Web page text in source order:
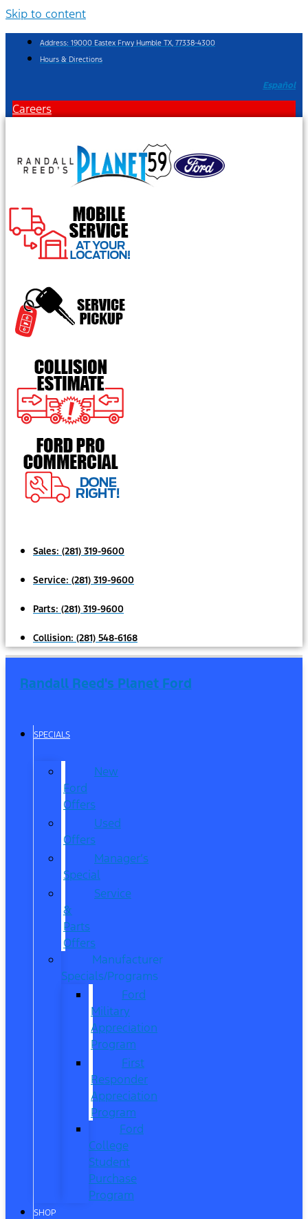
Skip to content
Address: 19000 Eastex Frwy Humble TX, 77338-4300
Hours & Directions
Español
Careers
Sales: (281) 319-9600
Service: (281) 319-9600
Parts: (281) 319-9600
Collision: (281) 548-6168
Randall Reed's Planet Ford
SPECIALS
New
Ford
Offers
Used
Offers
Manager’s
Special
Service
&
Parts
Offers
Manufacturer
Specials/Programs
Ford
Military
Appreciation
Program
First
Responder
Appreciation
Program
Ford
College
Student
Purchase
Program
SHOP